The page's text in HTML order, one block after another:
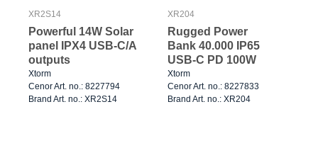
XR2S14
Powerful 14W Solar
panel IPX4 USB-C/A
outputs
Xtorm
Cenor Art. no.: 8227794
Brand Art. no.: XR2S14
XR204
Rugged Power
Bank 40.000 IP65
USB-C PD 100W
Xtorm
Cenor Art. no.: 8227833
Brand Art. no.: XR204